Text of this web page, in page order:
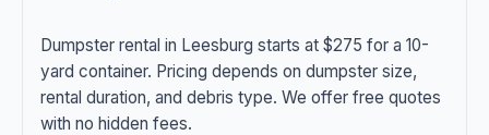
Dumpster rental in Leesburg starts at $275 for a 10-
yard container. Pricing depends on dumpster size,
rental duration, and debris type. We offer free quotes
with no hidden fees.